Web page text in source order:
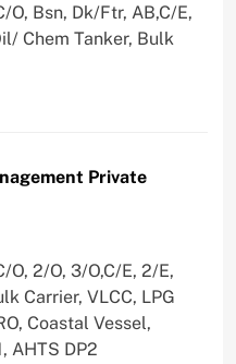
Bsn, Dk/Ftr, AB,C/E,
Chem Tanker, Bulk
Private
2/O, 3/O,C/E, 2/E,
Carrier, VLCC, LPG
Coastal Vessel,
AHTS DP2